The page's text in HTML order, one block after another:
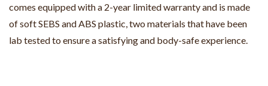
comes equipped with a 2-year limited warranty and is made
of soft SEBS and ABS plastic, two materials that have been
lab tested to ensure a satisfying and body-safe experience.